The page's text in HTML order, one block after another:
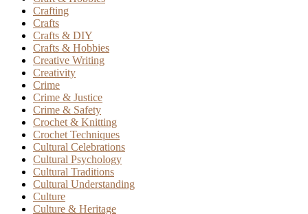
Crafting
Crafts
Crafts & DIY
Crafts & Hobbies
Creative Writing
Creativity
Crime
Crime & Justice
Crime & Safety
Crochet & Knitting
Crochet Techniques
Cultural Celebrations
Cultural Psychology
Cultural Traditions
Cultural Understanding
Culture
Culture & Heritage